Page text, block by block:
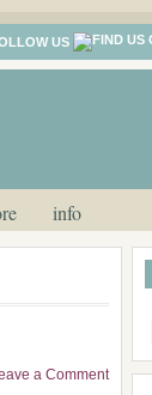
US
info
a Comment